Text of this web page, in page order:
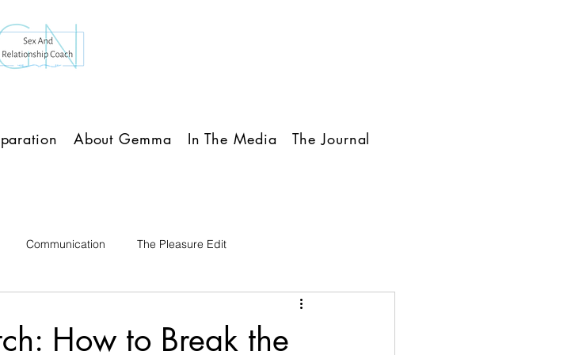
About Gemma In The Media The Journal
Communication The Pleasure Edit
How to Break the